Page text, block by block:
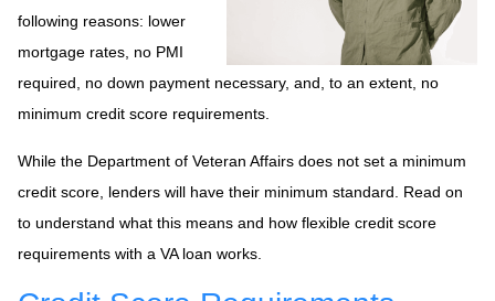
following reasons: lower
mortgage rates, no PMI
required, no down payment necessary, and, to an extent, no
minimum credit score requirements.
While the Department of Veteran Affairs does not set a minimum
credit score, lenders will have their minimum standard. Read on
to understand what this means and how flexible credit score
requirements with a VA loan works.